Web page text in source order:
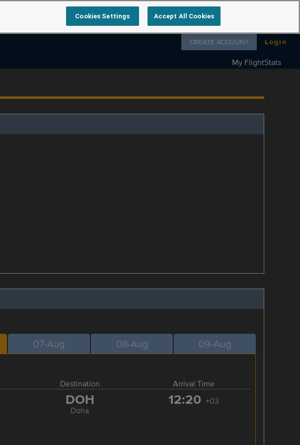
Follow us on
CREATE ACCOUNT Login
My FlightStats
07-Aug 08-Aug 09-Aug
Destination Arrival Time
DOH
Doha
12:20 +03
Cookies Settings Accept All Cookies